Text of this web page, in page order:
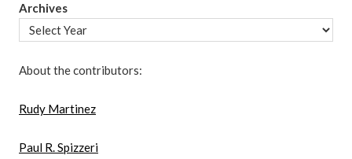
Archives
About the contributors:
Rudy Martinez
Paul R. Spizzeri